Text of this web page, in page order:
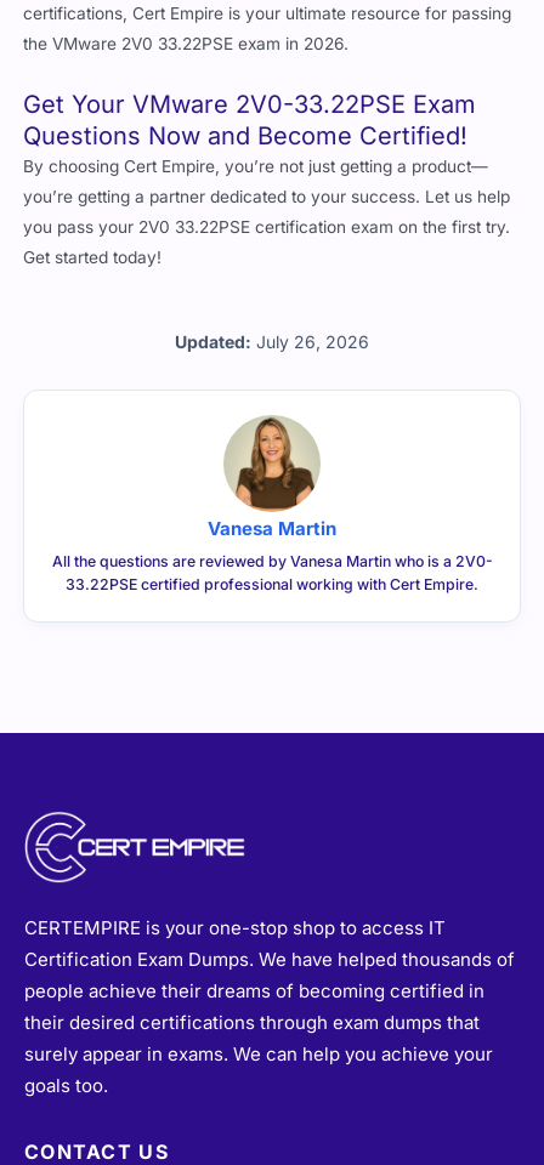
Updated: July 26, 2026
certifications, Cert Empire is your ultimate resource for passing
the VMware 2V0 33.22PSE exam in 2026.
Get Your VMware 2V0-33.22PSE Exam
Questions Now and Become Certified!
By choosing Cert Empire, you’re not just getting a product—
you’re getting a partner dedicated to your success. Let us help
you pass your 2V0 33.22PSE certification exam on the first try.
Get started today!
Vanesa Martin
All the questions are reviewed by Vanesa Martin who is a 2V0-
33.22PSE certified professional working with Cert Empire.
CERTEMPIRE is your one-stop shop to access IT
Certification Exam Dumps. We have helped thousands of
people achieve their dreams of becoming certified in
their desired certifications through exam dumps that
surely appear in exams. We can help you achieve your
goals too.
CONTACT US